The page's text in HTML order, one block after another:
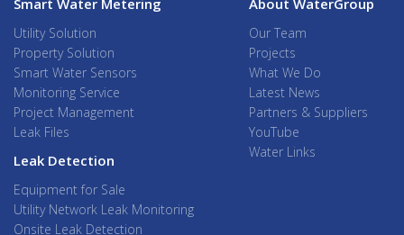
Utility Solution
Property Solution
Smart Water Sensors
Monitoring Service
Project Management
Leak Files
Leak Detection
Equipment for Sale
Utility Network Leak Monitoring
Onsite Leak Detection
Our Team
Projects
What We Do
Latest News
Partners & Suppliers
YouTube
Water Links